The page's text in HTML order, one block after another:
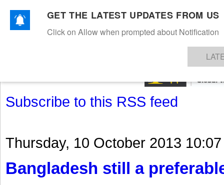
TEXTILESAPPARELDENIMSFIBRES & YARNS KNITSEVENTS EZINE
Subscribe to this RSS feed
Thursday, 10 October 2013 10:07
Bangladesh still a
GET THE LATEST UPDATES FROM US
Click on Allow when prompted about Notification